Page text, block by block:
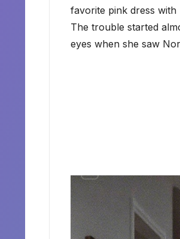
favorite pink dress with
The trouble started
eyes when she saw